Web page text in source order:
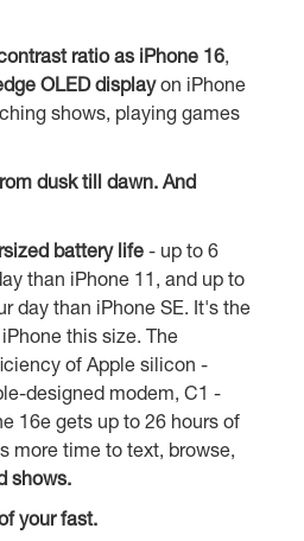
ratio as iPhone 16,
OLED displayon iPhone
shows, playing games
dusk till dawn. And
battery life - up to 6
than iPhone 11, and up to
day than iPhone SE. It's the
this size. The
of Apple silicon -
designed modem, C1 -
16e gets up to 26 hours of
more time to text, browse,
shows.
your fast.